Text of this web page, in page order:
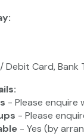
Debit Card, Bank
- Please enquire
- Please
- Yes (by